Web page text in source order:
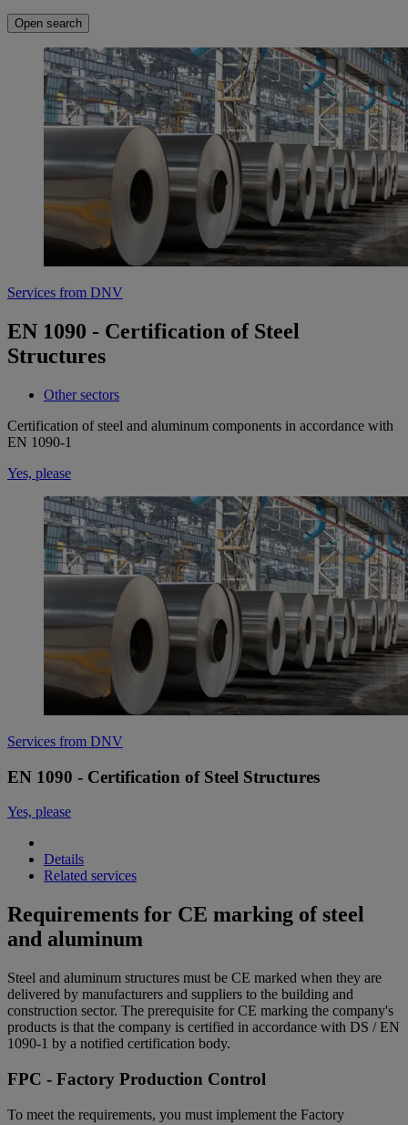
Open search
Services from DNV
EN 1090 - Certification of Steel
Structures
Other sectors
Certification of steel and aluminum components in accordance with
EN 1090-1
Yes, please
Services from DNV
EN 1090 - Certification of Steel Structures
Yes, please
Details
Related services
Requirements for CE marking of steel
and aluminum
Steel and aluminum structures must be CE marked when they are
delivered by manufacturers and suppliers to the building and
construction sector. The prerequisite for CE marking the company's
products is that the company is certified in accordance with DS / EN
1090-1 by a notified certification body.
FPC - Factory Production Control
To meet the requirements, you must implement the Factory